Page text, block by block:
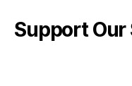
Support Our